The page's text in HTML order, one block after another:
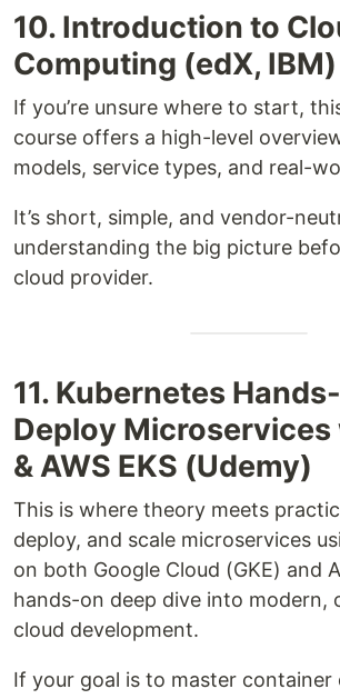
10. Introduction to
Computing (edX, IBM)
If you’re unsure where to start,
course offers a high-level
models, service types, and real-
It’s short, simple, and vendor-
understanding the big picture
cloud provider.
11. Kubernetes
Deploy Microservices
& AWS EKS (Udemy)
This is where theory meets
deploy, and scale microservices
on both Google Cloud (GKE) and
hands-on deep dive into modern,
cloud development.
If your goal is to master